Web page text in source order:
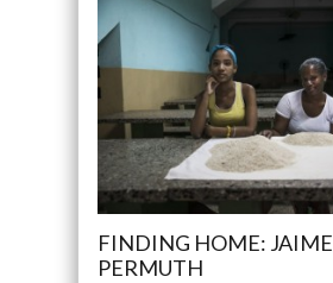
FINDING HOME: JAIME
PERMUTH